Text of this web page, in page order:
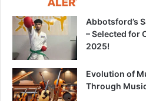
Abbotsford’s
– Selected for
2025!
Evolution of
Through